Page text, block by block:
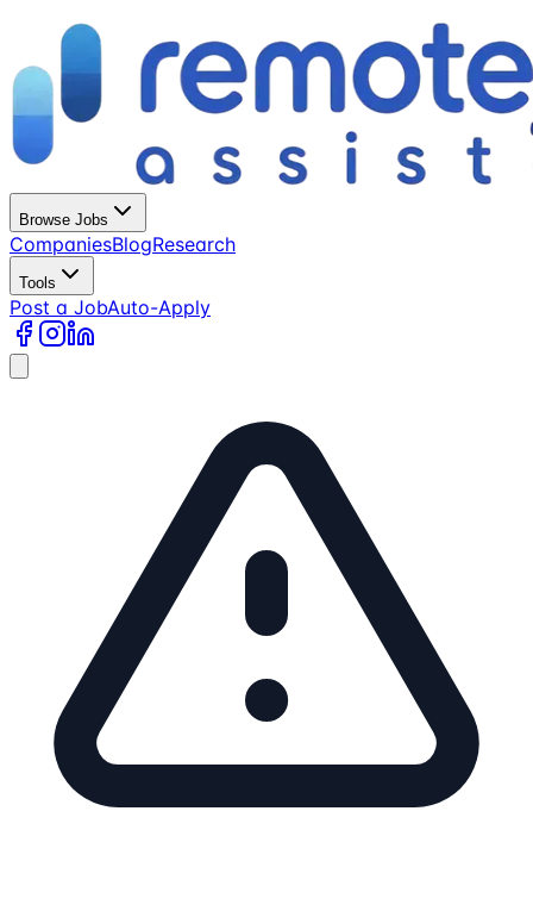
Browse Jobs
CompaniesBlogResearch
Tools
Post a JobAuto-Apply